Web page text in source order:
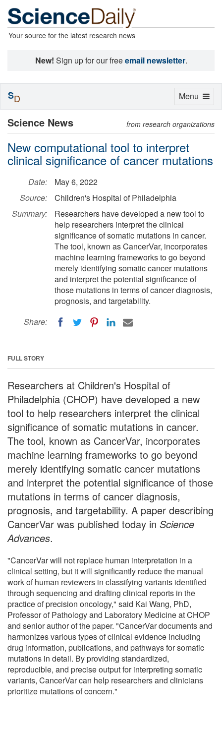
Your source for the latest research news
New! Sign up for our freeemail newsletter.
Science News from research organizations
New computational tool to interpret
clinical significance of cancer mutations
Date:
May 6, 2022
Source:
Children's Hospital of Philadelphia
Summary:
Researchers have developed a new tool to
help researchers interpret the clinical
significance of somatic mutations in cancer.
The tool, known as CancerVar, incorporates
machine learning frameworks to go beyond
merely identifying somatic cancer mutations
and interpret the potential significance of
those mutations in terms of cancer diagnosis,
prognosis, and targetability.
Share:
FULL STORY
Researchers at Children's Hospital of
Philadelphia (CHOP) have developed a new
tool to help researchers interpret the clinical
significance of somatic mutations in cancer.
The tool, known as CancerVar, incorporates
machine learning frameworks to go beyond
merely identifying somatic cancer mutations
and interpret the potential significance of those
mutations in terms of cancer diagnosis,
prognosis, and targetability. A paper describing
CancerVar was published today in Science
Advances.
"CancerVar will not replace human interpretation in a
clinical setting, but it will significantly reduce the manual
work of human reviewers in classifying variants identified
through sequencing and drafting clinical reports in the
practice of precision oncology," said Kai Wang, PhD,
Professor of Pathology and Laboratory Medicine at CHOP
and senior author of the paper. "CancerVar documents and
harmonizes various types of clinical evidence including
drug information, publications, and pathways for somatic
mutations in detail. By providing standardized,
reproducible, and precise output for interpreting somatic
variants, CancerVar can help researchers and clinicians
prioritize mutations of concern."
Toggle
Menu
SD